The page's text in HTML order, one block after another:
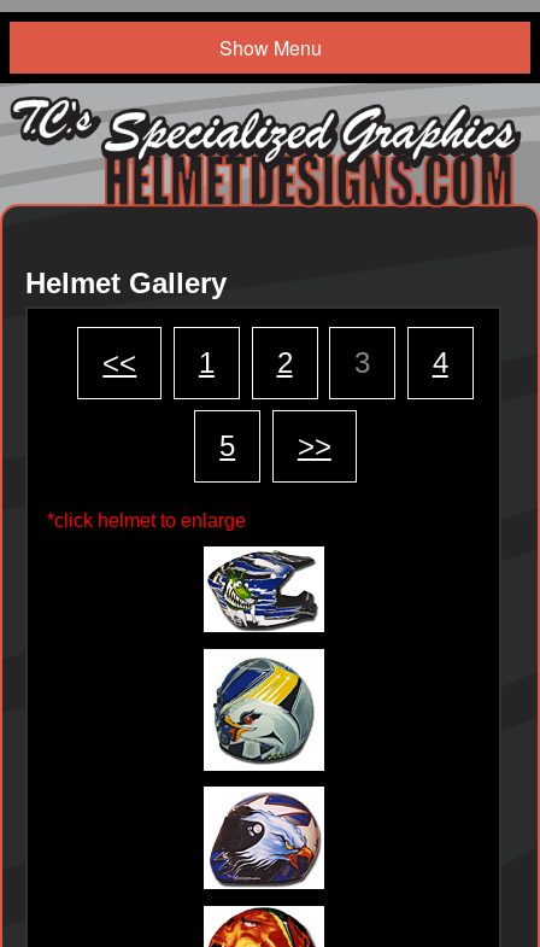
Show Menu
Helmet Gallery
<< 1 2 3 4
5 >>
*click helmet to enlarge